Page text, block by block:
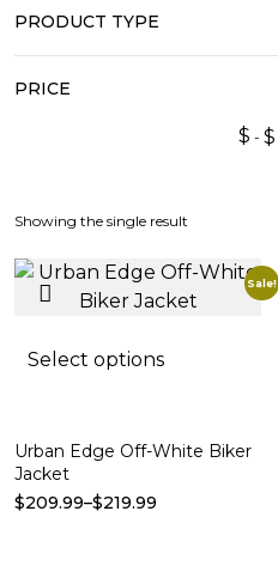
PRODUCT TYPE
PRICE
$ $
Sale!
Select options
Urban Edge Off-White Biker
Jacket
$209.99–$219.99
Showing the single result